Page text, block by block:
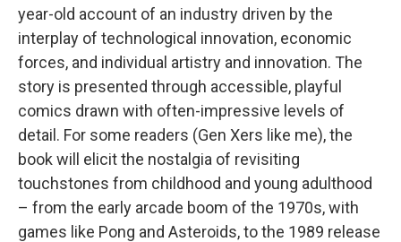
year-old account of an industry driven by the
interplay of technological innovation, economic
forces, and individual artistry and innovation. The
story is presented through accessible, playful
comics drawn with often-impressive levels of
detail. For some readers (Gen Xers like me), the
book will elicit the nostalgia of revisiting
touchstones from childhood and young adulthood
– from the early arcade boom of the 1970s, with
games like Pong and Asteroids, to the 1989 release